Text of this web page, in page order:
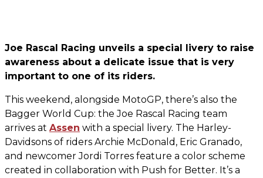
Joe Rascal Racing unveils a special livery to raise
awareness about a delicate issue that is very
important to one of its riders.
This weekend, alongside MotoGP, there’s also the
Bagger World Cup: the Joe Rascal Racing team
arrives at Assen with a special livery. The Harley-
Davidsons of riders Archie McDonald, Eric Granado,
and newcomer Jordi Torres feature a color scheme
created in collaboration with Push for Better. It’s a